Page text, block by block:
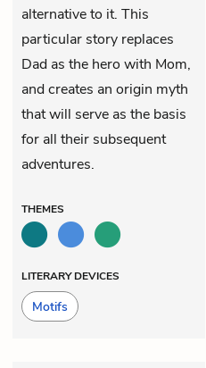
alternative to it. This
particular story replaces
Dad as the hero with Mom,
and creates an origin myth
that will serve as the basis
for all their subsequent
adventures.
THEMES
LITERARY DEVICES
Motifs